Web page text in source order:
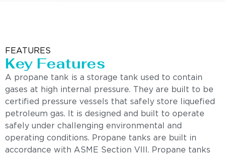
FEATURES
Key Features
A propane tank is a storage tank used to contain
gases at high internal pressure. They are built to be
certified pressure vessels that safely store liquefied
petroleum gas. It is designed and built to operate
safely under challenging environmental and
operating conditions. Propane tanks are built in
accordance with ASME Section VIII. Propane tanks